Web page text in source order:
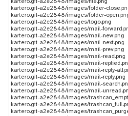
kartero.git-a2e2848/images/folder-
kartero.git-a2e2848/images/folder-
kartero.git-a2e2848/images/logo.png
kartero.git-a2e2848/images/mail-
kartero.git-a2e2848/images/mail-new.png
kartero.git-a2e2848/images/mail-next.png
kartero.git-a2e2848/images/mail-prev.png
kartero.git-a2e2848/images/mail-read.png
kartero.git-a2e2848/images/mail-
kartero.git-a2e2848/images/mail-reply-
kartero.git-a2e2848/images/mail-reply.png
kartero.git-a2e2848/images/mail-
kartero.git-a2e2848/images/mail-
kartero.git-a2e2848/images/
kartero.git-a2e2848/images/
kartero.git-a2e2848/images/